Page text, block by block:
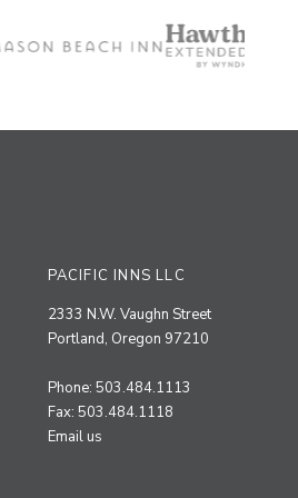
PACIFIC INNS LLC
2333 N.W. Vaughn Street
Portland, Oregon 97210
Phone: 503.484.1113
Fax: 503.484.1118
Email us